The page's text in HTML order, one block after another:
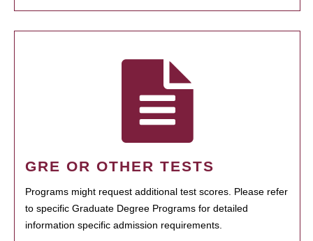
GRE OR OTHER TESTS
Programs might request additional test scores. Please refer
to specific Graduate Degree Programs for detailed
information specific admission requirements.